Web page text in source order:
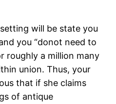
will be state you
you “donot need to
roughly a million many
union. Thus, your
that if she claims
of antique